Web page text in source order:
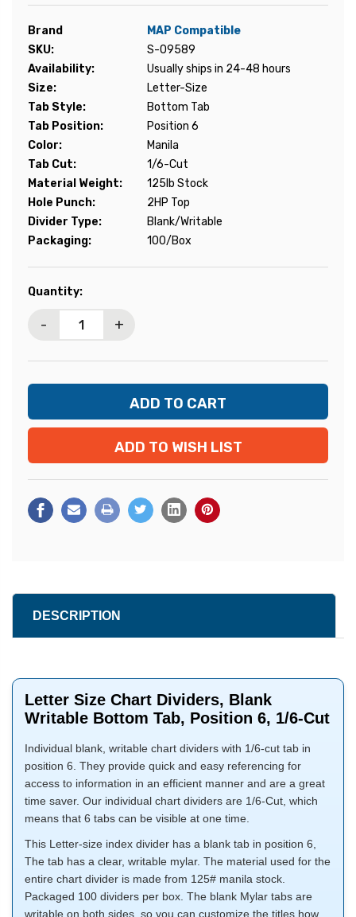
Brand
MAP Compatible
SKU:
S-09589
Availability:
Usually ships in 24-48 hours
Size:
Letter-Size
Tab Style:
Bottom Tab
Tab Position:
Position 6
Color:
Manila
Tab Cut:
1/6-Cut
Material Weight:
125lb Stock
Hole Punch:
2HP Top
Divider Type:
Blank/Writable
Packaging:
100/Box
Current
Quantity:
- +
ADD TO WISH LIST
DESCRIPTION
Letter Size Chart Dividers, Blank
Writable Bottom Tab, Position 6, 1/6-Cut
Individual blank, writable chart dividers with 1/6-cut tab in
position 6. They provide quick and easy referencing for
access to information in an efficient manner and are a great
time saver. Our individual chart dividers are 1/6-Cut, which
means that 6 tabs can be visible at one time.
This Letter-size index divider has a blank tab in position 6,
The tab has a clear, writable mylar. The material used for the
entire chart divider is made from 125# manila stock.
Packaged 100 dividers per box. The blank Mylar tabs are
writable on both sides, so you can customize the titles how